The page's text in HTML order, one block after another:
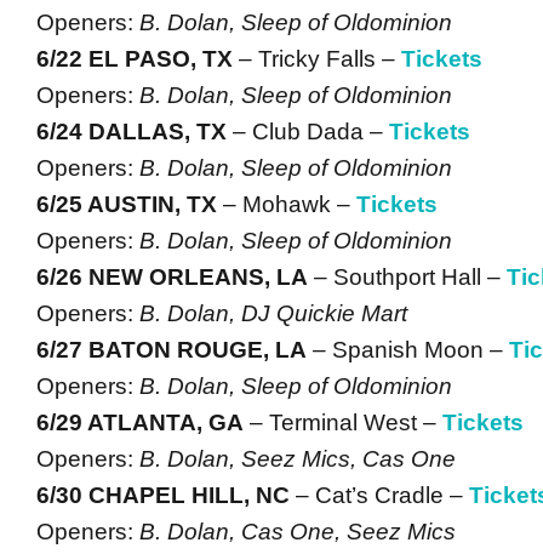
Openers: B. Dolan, Sleep of Oldominion
6/22 EL PASO, TX – Tricky Falls – Tickets
Openers: B. Dolan, Sleep of Oldominion
6/24 DALLAS, TX – Club Dada – Tickets
Openers: B. Dolan, Sleep of Oldominion
6/25 AUSTIN, TX – Mohawk – Tickets
Openers: B. Dolan, Sleep of Oldominion
6/26 NEW ORLEANS, LA – Southport Hall –
Openers: B. Dolan, DJ Quickie Mart
6/27 BATON ROUGE, LA – Spanish Moon –
Openers: B. Dolan, Sleep of Oldominion
6/29 ATLANTA, GA – Terminal West – Tickets
Openers: B. Dolan, Seez Mics, Cas One
6/30 CHAPEL HILL, NC – Cat’s Cradle –
Openers: B. Dolan, Cas One, Seez Mics